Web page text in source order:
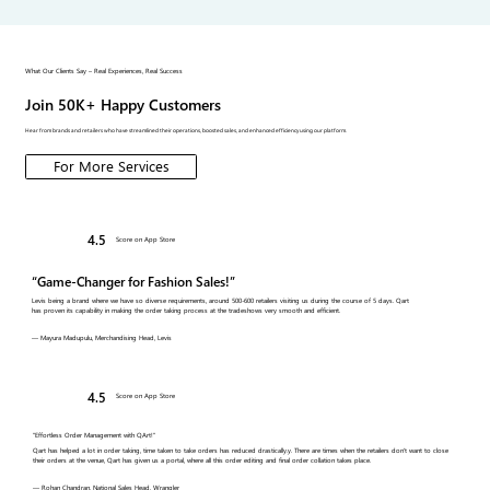
What Our Clients Say – Real Experiences, Real Success
Join 50K+ Happy Customers
Hear from brands and retailers who have streamlined their operations, boosted sales, and enhanced efficiency using our platform.
For More Services
4.5 Score on App Store
“Game-Changer for Fashion Sales!”
Levis being a brand where we have so diverse requirements, around 500-600 retailers visiting us during the course of 5 days. Qart
has proven its capability in making the order taking process at the tradeshows very smooth and efficient.
— Mayura Madupulu, Merchandising Head, Levis
4.5 Score on App Store
"Effortless Order Management with QArt!"
Qart has helped a lot in order taking, time taken to take orders has reduced drastically.y. There are times when the retailers don't want to close
their orders at the venue, Qart has given us a portal, where all this order editing and final order collation takes place.
— Rohan Chandran, National Sales Head, Wrangler